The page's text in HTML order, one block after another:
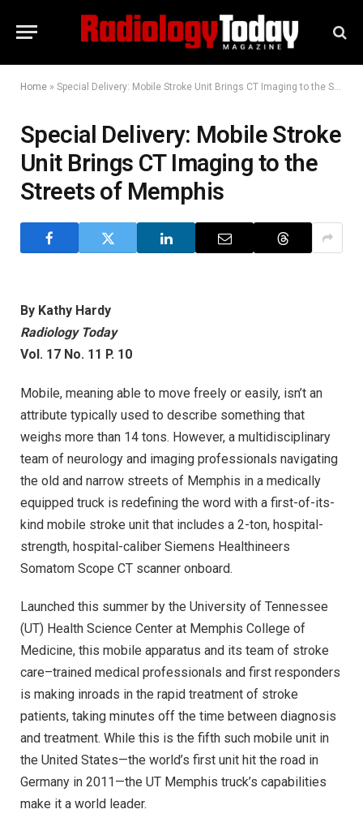
Home » Special Delivery: Mobile Stroke Unit Brings CT Imaging to the Streets of Memphis
Special Delivery: Mobile Stroke
Unit Brings CT Imaging to the
Streets of Memphis
By Kathy Hardy
Radiology Today
Vol. 17 No. 11 P. 10
Mobile, meaning able to move freely or easily, isn’t an
attribute typically used to describe something that
weighs more than 14 tons. However, a multidisciplinary
team of neurology and imaging professionals navigating
the old and narrow streets of Memphis in a medically
equipped truck is redefining the word with a first-of-its-
kind mobile stroke unit that includes a 2-ton, hospital-
strength, hospital-caliber Siemens Healthineers
Somatom Scope CT scanner onboard.
Launched this summer by the University of Tennessee
(UT) Health Science Center at Memphis College of
Medicine, this mobile apparatus and its team of stroke
care–trained medical professionals and first responders
is making inroads in the rapid treatment of stroke
patients, taking minutes off the time between diagnosis
and treatment. While this is the fifth such mobile unit in
the United States—the world’s first unit hit the road in
Germany in 2011—the UT Memphis truck’s capabilities
make it a world leader.